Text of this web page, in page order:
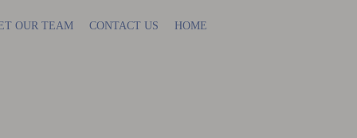
OUR TEAM CONTACT US HOME